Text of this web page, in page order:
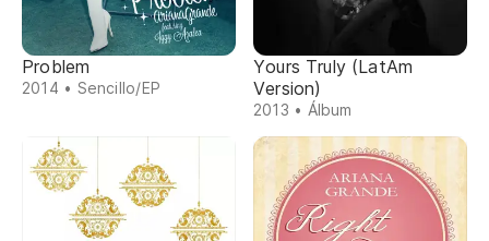
Problem
2014 • Sencillo/EP
Yours Truly (LatAm
Version)
2013 • Álbum